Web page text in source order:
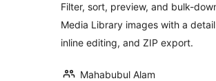
Filter, sort, preview, and bulk-
Media Library images with a
inline editing, and ZIP export.
Mahabubul Alam